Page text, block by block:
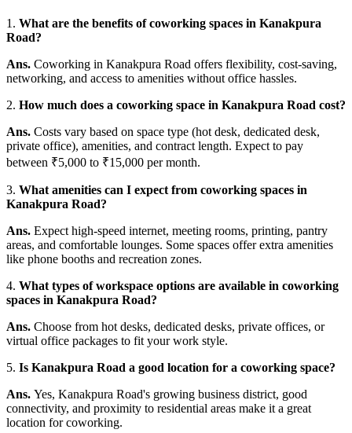
1. What are the benefits of coworking spaces in Kanakpura
Road?
Ans. Coworking in Kanakpura Road offers flexibility, cost-saving,
networking, and access to amenities without office hassles.
2. How much does a coworking space in Kanakpura Road cost?
Ans. Costs vary based on space type (hot desk, dedicated desk,
private office), amenities, and contract length. Expect to pay
between ₹5,000 to ₹15,000 per month.
3. What amenities can I expect from coworking spaces in
Kanakpura Road?
Ans. Expect high-speed internet, meeting rooms, printing, pantry
areas, and comfortable lounges. Some spaces offer extra amenities
like phone booths and recreation zones.
4. What types of workspace options are available in coworking
spaces in Kanakpura Road?
Ans. Choose from hot desks, dedicated desks, private offices, or
virtual office packages to fit your work style.
5. Is Kanakpura Road a good location for a coworking space?
Ans. Yes, Kanakpura Road's growing business district, good
connectivity, and proximity to residential areas make it a great
location for coworking.